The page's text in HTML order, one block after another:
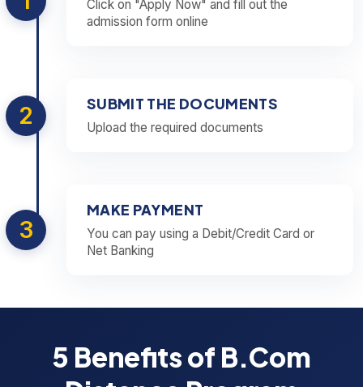
Click on "Apply Now" and fill out the
admission form online
2 SUBMIT THE DOCUMENTS
Upload the required documents
3
MAKE PAYMENT
You can pay using a Debit/Credit Card or
Net Banking
5 Benefits of B.Com